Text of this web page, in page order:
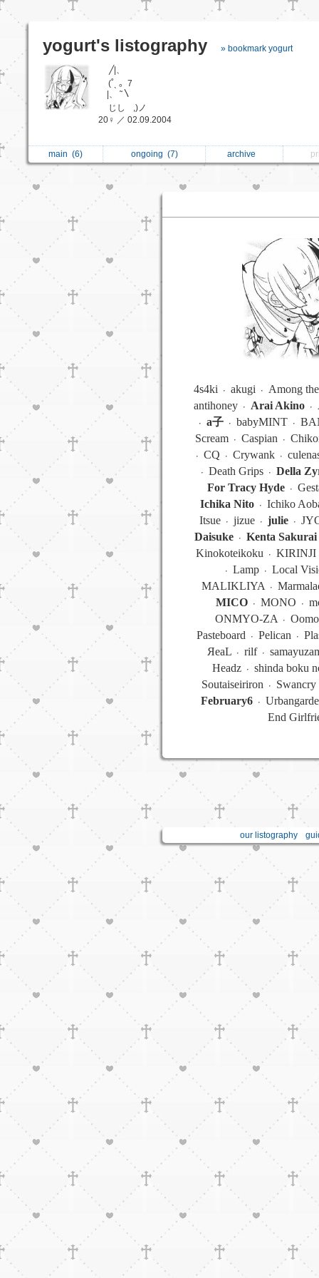
yogurt's listography » bookmark yogurt
╱|、
ﾠ (˚ˎ 。7
|、 ˜〵
ﾠ じしﾠ,)ノ
20♀ ／ 02.09.2004
main (6) ongoing (7) archive
4s4ki ᭼ akugi ᭼ Among
antihoney ᭼ Arai Akino᭼
᭼ a子᭼ babyMINT ᭼
Scream ᭼ Caspian ᭼
᭼ CQ ᭼ Crywank ᭼
᭼ Death Grips ᭼ Della
For Tracy Hyde᭼
Ichika Nito ᭼ Ichiko
Itsue ᭼ jizue ᭼ julie ᭼
Daisuke᭼ Kenta Sakurai
Kinokoteikoku ᭼
᭼ Lamp ᭼ Local
MALIKLIYA ᭼
MICO ᭼ MONO ᭼
ONMYO-ZA ᭼
Pasteboard ᭼ Pelican ᭼
ЯeaL ᭼ rilf ᭼
Headz ᭼ shinda boku
Soutaiseiriron ᭼
February6᭼
End
our listography